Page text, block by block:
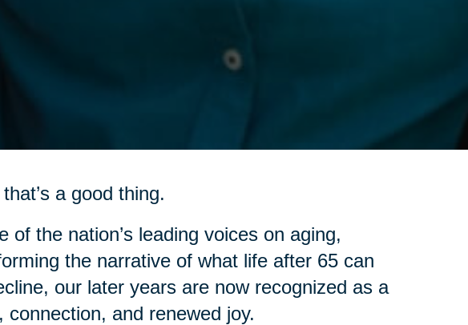
a good thing.
of the nation’s leading voices on aging,
the narrative of what life after 65 can
our later years are now recognized as a
and renewed joy.